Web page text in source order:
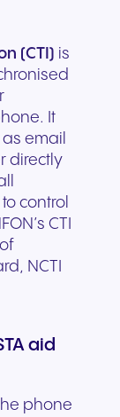
(CTI) is
It
email
directly
control
CTI
NCTI
aid
phone